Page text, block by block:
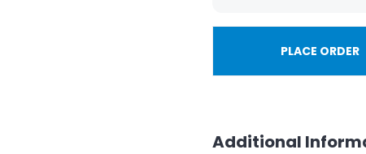
PLACE ORDER
Additional